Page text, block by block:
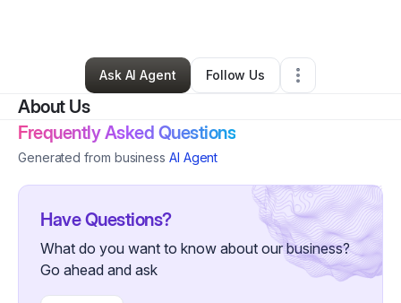
Monica Merkhi•Other•Seabrook,TX•0 Connections
Ask AI Agent
Follow Us
About Us
Frequently Asked Questions
Generated from business AI Agent
Have Questions?
What do you want to know about our business?
Go ahead and ask